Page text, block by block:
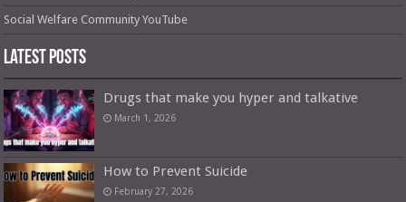
Social Welfare Community YouTube
Latest Posts
Drugs that make you hyper and talkative
March 1, 2026
How to Prevent Suicide
February 27, 2026